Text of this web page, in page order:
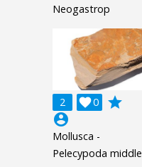
Neogastrop
2 0

grade
account_circle
Mollusca -
Pelecypoda middle